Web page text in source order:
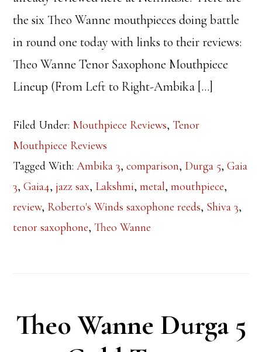
the six Theo Wanne mouthpieces doing battle
in round one today with links to their reviews:
Theo Wanne Tenor Saxophone Mouthpiece
Lineup (From Left to Right-Ambika […]
Filed Under: Mouthpiece Reviews, Tenor
Mouthpiece Reviews
Tagged With:Ambika 3,comparison, Durga 5,Gaia
3,Gaia4,jazz sax, Lakshmi,metal,mouthpiece,
review, Roberto's Winds saxophone reeds, Shiva 3,
tenor saxophone,Theo Wanne
Theo Wanne Durga 5